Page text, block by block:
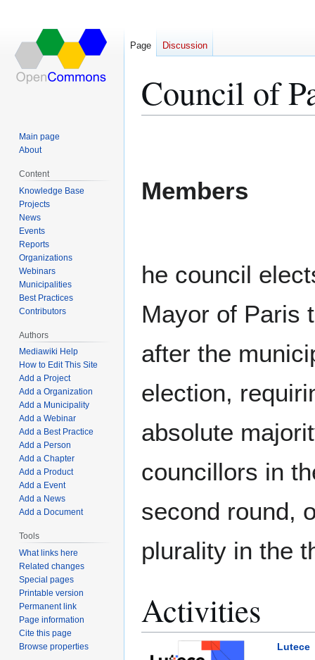
Council of
Members
he council
Mayor of Paris
after the
election,
absolute
councillors in
second round,
plurality in the
Activities
Lutece
Page Discussion
Main page
About
Content
Knowledge Base
Projects
News
Events
Reports
Organizations
Webinars
Municipalities
Best Practices
Contributors
Authors
Mediawiki Help
How to Edit This Site
Add a Project
Add a Organization
Add a Municipality
Add a Webinar
Add a Best Practice
Add a Person
Add a Chapter
Add a Product
Add a Event
Add a News
Add a Document
Tools
What links here
Related changes
Special pages
Printable version
Permanent link
Page information
Cite this page
Browse properties